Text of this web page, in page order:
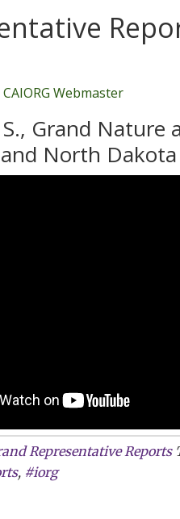
CAIORG Webmaster
S., Grand
North Dakota
Representative Reports
, #iorg